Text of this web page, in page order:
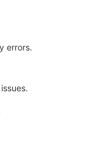
errors.